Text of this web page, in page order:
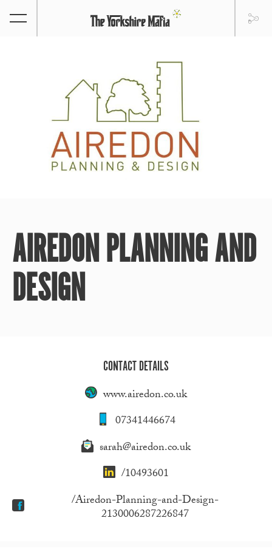
AIREDON PLANNING AND
DESIGN
CONTACT DETAILS
www.airedon.co.uk
07341446674
sarah@airedon.co.uk
/10493601
/Airedon-Planning-and-Design-
2130006287226847